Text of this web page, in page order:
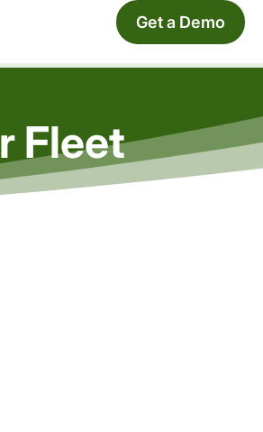
Get a Demo
Fleet